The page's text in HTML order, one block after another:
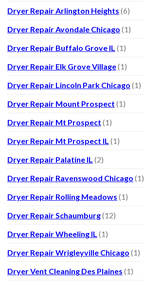
Dryer Repair Arlington Heights (6)
Dryer Repair Avondale Chicago (1)
Dryer Repair Buffalo Grove IL (1)
Dryer Repair Elk Grove Village(1)
Dryer Repair Lincoln Park Chicago (1)
Dryer Repair Mount Prospect (1)
Dryer Repair Mt Prospect (1)
Dryer Repair Mt Prospect IL (1)
Dryer Repair Palatine IL (2)
Dryer Repair Ravenswood Chicago (1)
Dryer Repair Rolling Meadows (1)
Dryer Repair Schaumburg(12)
Dryer Repair Wheeling IL (1)
Dryer Repair Wrigleyville Chicago (1)
Dryer Vent Cleaning Des Plaines (1)